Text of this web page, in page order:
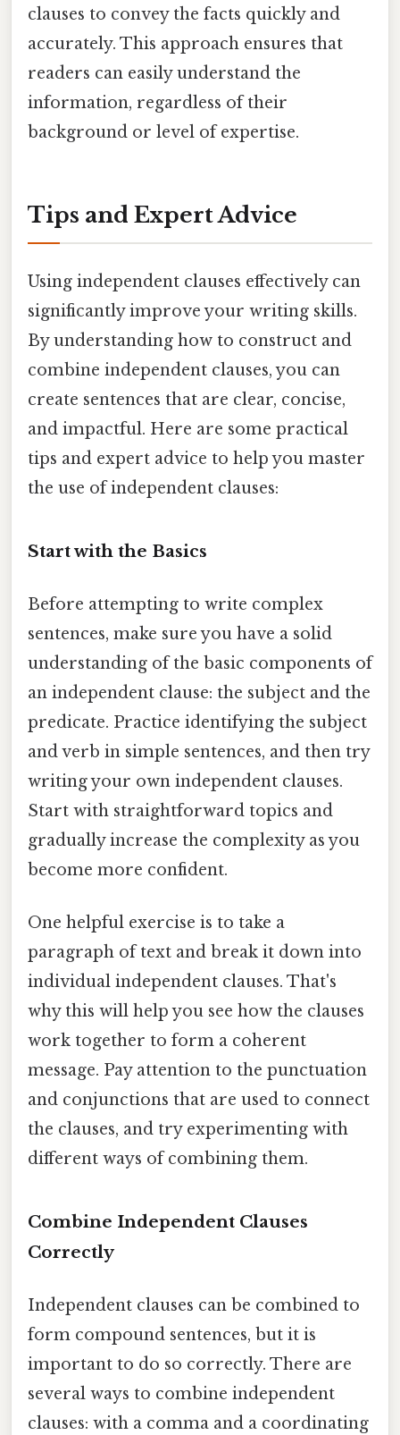
clauses to convey the facts quickly and
accurately. This approach ensures that
readers can easily understand the
information, regardless of their
background or level of expertise.
Tips and Expert Advice
Using independent clauses effectively can
significantly improve your writing skills.
By understanding how to construct and
combine independent clauses, you can
create sentences that are clear, concise,
and impactful. Here are some practical
tips and expert advice to help you master
the use of independent clauses:
Start with the Basics
Before attempting to write complex
sentences, make sure you have a solid
understanding of the basic components of
an independent clause: the subject and the
predicate. Practice identifying the subject
and verb in simple sentences, and then try
writing your own independent clauses.
Start with straightforward topics and
gradually increase the complexity as you
become more confident.
One helpful exercise is to take a
paragraph of text and break it down into
individual independent clauses. That's
why this will help you see how the clauses
work together to form a coherent
message. Pay attention to the punctuation
and conjunctions that are used to connect
the clauses, and try experimenting with
different ways of combining them.
Combine Independent Clauses
Correctly
Independent clauses can be combined to
form compound sentences, but it is
important to do so correctly. There are
several ways to combine independent
clauses: with a comma and a coordinating